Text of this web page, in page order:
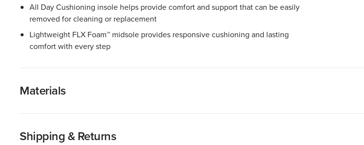
All Day Cushioning insole helps provide comfort and support that can be easily
removed for cleaning or replacement
Lightweight FLX Foam™ midsole provides responsive cushioning and lasting
comfort with every step
Materials
Shipping & Returns